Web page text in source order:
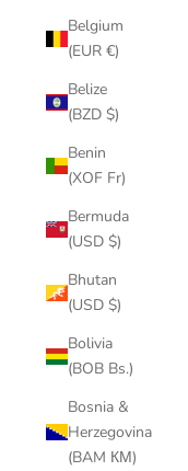
Belgium
(EUR €)
Belize
(BZD $)
Benin
(XOF Fr)
Bermuda
(USD $)
Bhutan
(USD $)
Bolivia
(BOB Bs.)
Bosnia &
Herzegovina
(BAM КМ)